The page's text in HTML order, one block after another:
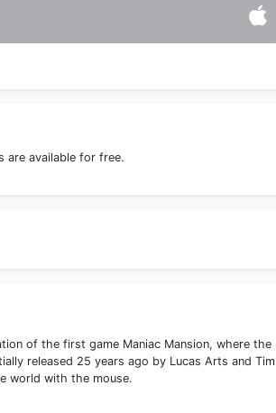
are available for free.
of the first game Maniac Mansion, where the
released 25 years ago by Lucas Arts and Tim
world with the mouse.